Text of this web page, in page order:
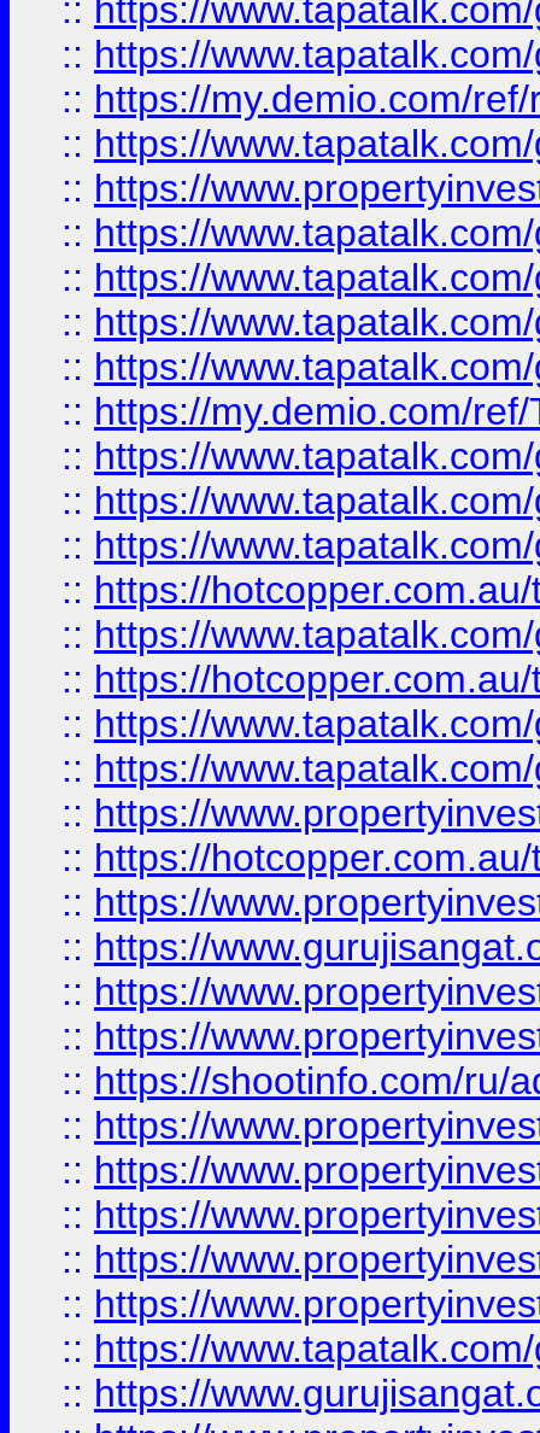
:: https://
:: https://
:: https://my.demio.com/
:: https://
:: https://
:: https://
:: https://
:: https://
:: https://
:: https://my.demio.com/
:: https://
:: https://
:: https://
:: https://
:: https://
:: https://
:: https://
:: https://
:: https://
:: https://
:: https://
:: https://
:: https://
:: https://
:: https://shootinfo.com/ru/
:: https://
:: https://
:: https://
:: https://
:: https://
:: https://
:: https://